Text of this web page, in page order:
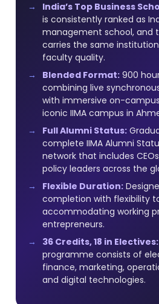
India’s Top Business
is consistently ranked as
management school, and
carries the same
faculty quality.
Blended Format: 900
combining live
with immersive on-
iconic IIMA campus in
Full Alumni Status:
complete IIMA Alumni
network that includes
policy leaders across the
Flexible Duration:
completion with flexibility
accommodating working
entrepreneurs.
36 Credits, 18 in Electives:
programme consists of
finance, marketing,
and digital technologies.